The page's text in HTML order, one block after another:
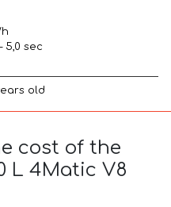
5,0 sec
old
cost of the
L 4Matic V8